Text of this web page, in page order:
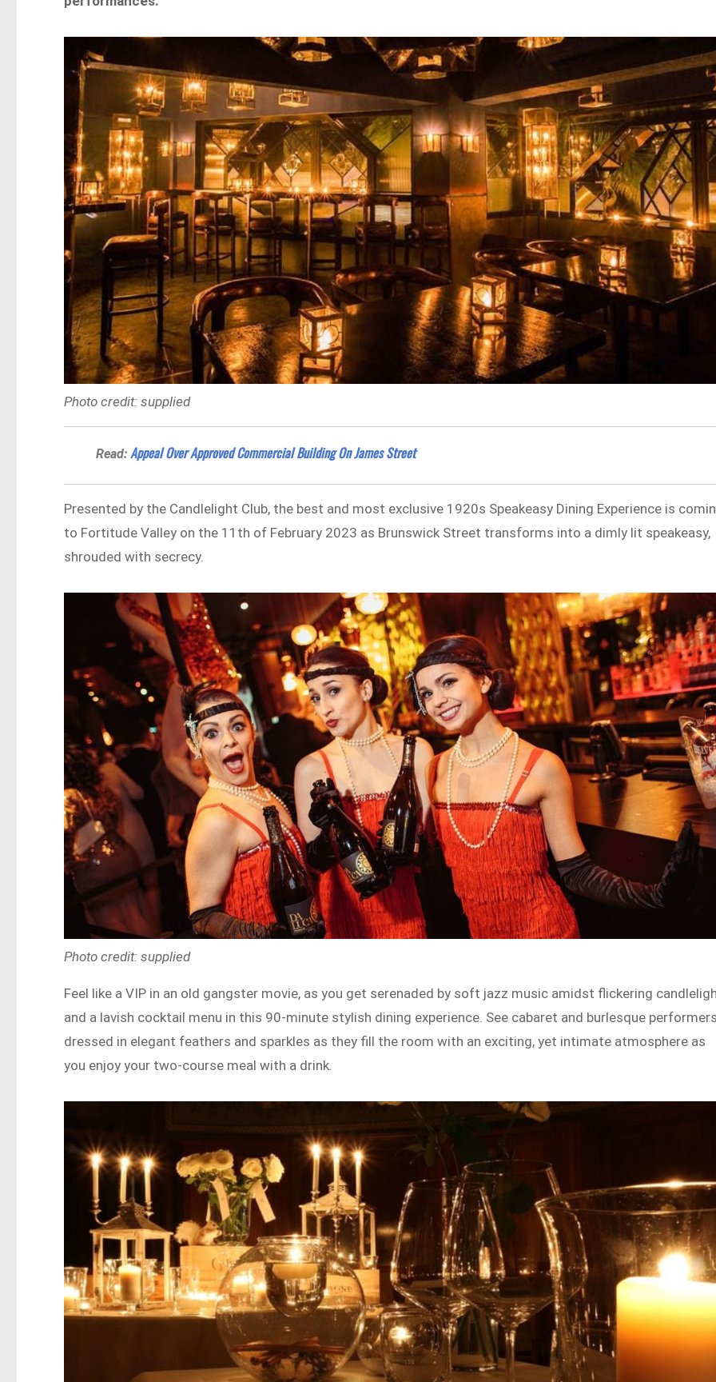
Photo credit: supplied
Read:Appeal Over Approved Commercial Building On James Street
Presented by the Candlelight Club, the best and most exclusive 1920s Speakeasy Dining Experience is
to Fortitude Valley on the 11th of February 2023 as Brunswick Street transforms into a dimly lit speakeasy,
shrouded with secrecy.
Photo credit: supplied
Feel like a VIP in an old gangster movie, as you get serenaded by soft jazz music amidst flickering
and a lavish cocktail menu in this 90-minute stylish dining experience. See cabaret and burlesque
dressed in elegant feathers and sparkles as they fill the room with an exciting, yet intimate atmosphere as
you enjoy your two-course meal with a drink.